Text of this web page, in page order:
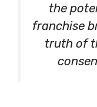
the
franchise
truth of